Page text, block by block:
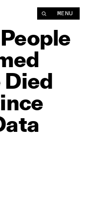
MENU
People
Died